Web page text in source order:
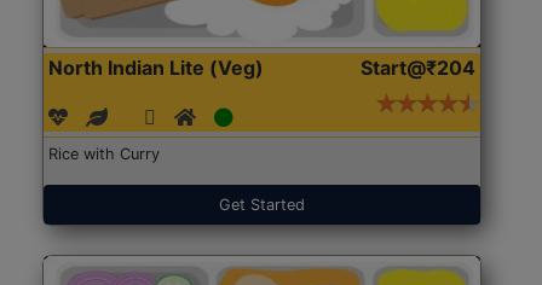
North Indian Lite (Veg) Start@₹204
Rice with Curry
Get Started